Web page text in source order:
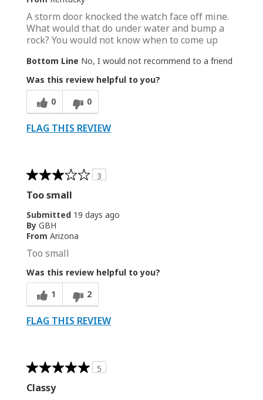
A storm door knocked the watch face off mine.
What would that do under water and bump a
rock? You would not know when to come up
Bottom Line No, I would not recommend to a friend
Was this review helpful to you?
0
0
FLAG THIS REVIEW
3
Too small
Submitted 19 days ago
By GBH
From Arizona
Too small
Was this review helpful to you?
1
2
FLAG THIS REVIEW
5
Classy